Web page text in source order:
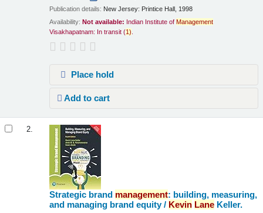
Publication details: New Jersey: Printice Hall, 1998
Availability: Not available: Indian Institute of Management
Visakhapatnam: In transit (1).
Place hold
Add to cart
2.
Strategic brand management: building, measuring,
and managing brand equity / Kevin Lane Keller.